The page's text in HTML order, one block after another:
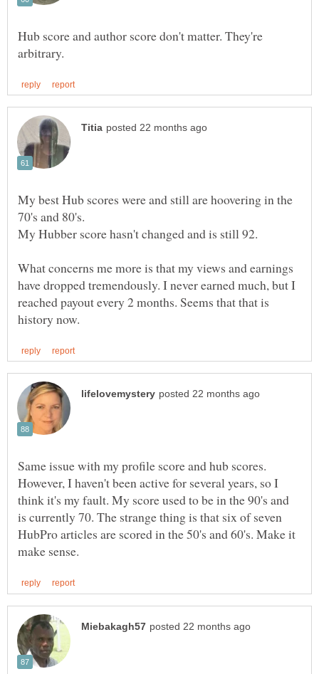
Hub score and author score don't matter. They're
My best Hub scores were and still are hoovering in the
What concerns me more is that my views and earnings
have dropped tremendously. I never earned much, but I
reached payout every 2 months. Seems that that is
Same issue with my profile score and hub scores.
However, I haven't been active for several years, so I
think it's my fault. My score used to be in the 90's and
is currently 70. The strange thing is that six of seven
HubPro articles are scored in the 50's and 60's. Make it